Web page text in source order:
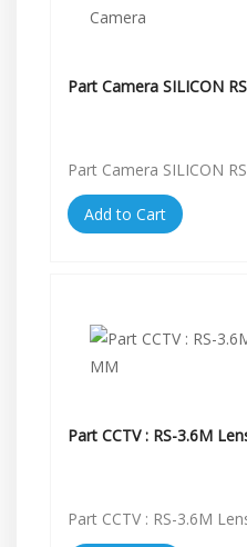
Part Camera SILICON
Part Camera SILICON
Add to Cart
Part CCTV : RS-3.6M
Part CCTV : RS-3.6M